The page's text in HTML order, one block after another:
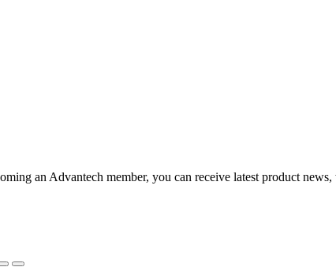
an Advantech member, you can receive latest product